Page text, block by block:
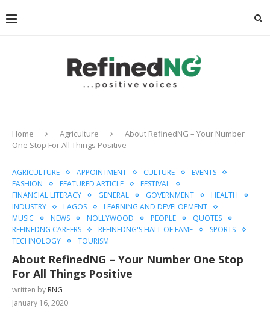
Home Agriculture
About RefinedNG – Your Number
One Stop For All Things Positive
AGRICULTURE APPOINTMENT CULTURE
EVENTS
FASHION
FEATURED ARTICLE
FESTIVAL
FINANCIAL LITERACY
GENERAL GOVERNMENT
HEALTH
INDUSTRY
LAGOS
LEARNING AND DEVELOPMENT
MUSIC
NEWS NOLLYWOOD PEOPLE
QUOTES
REFINEDNG CAREERS
REFINEDNG'S HALL OF FAME
SPORTS
TECHNOLOGY
TOURISM
About RefinedNG – Your Number One Stop
For All Things Positive
written by RNG
January 16, 2020